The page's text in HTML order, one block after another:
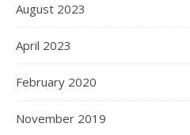
August 2023
April 2023
February 2020
November 2019